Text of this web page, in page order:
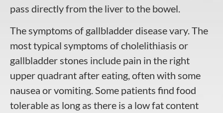
pass directly from the liver to the bowel.
The symptoms of gallbladder disease vary. The
most typical symptoms of cholelithiasis or
gallbladder stones include pain in the right
upper quadrant after eating, often with some
nausea or vomiting. Some patients find food
tolerable as long as there is a low fat content